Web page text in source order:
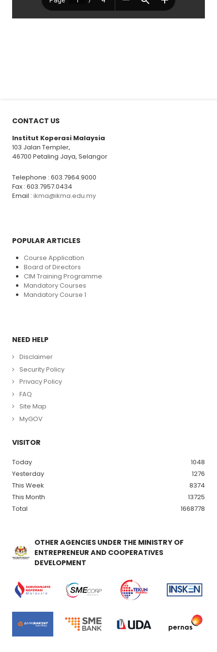
CONTACT US
Institut Koperasi Malaysia
103 Jalan Templer,
46700 Petaling Jaya, Selangor
Telephone : 603.7964.9000
Fax : 603.7957.0434
Email : ikma@ikma.edu.my
POPULAR ARTICLES
Course Application
Board of Directors
CIM Training Programme
Mandatory Courses
Mandatory Course 1
NEED HELP
Disclaimer
Security Policy
Privacy Policy
FAQ
Site Map
MyGOV
VISITOR
Today
1048
Yesterday
1276
This Week
8374
This Month
13725
Total
1668778
OTHER AGENCIES UNDER THE MINISTRY OF
ENTREPRENEUR AND COOPERATIVES
DEVELOPMENT